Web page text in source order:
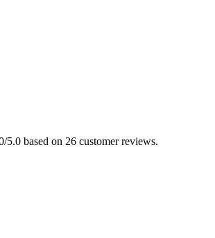
based on 26 customer reviews.